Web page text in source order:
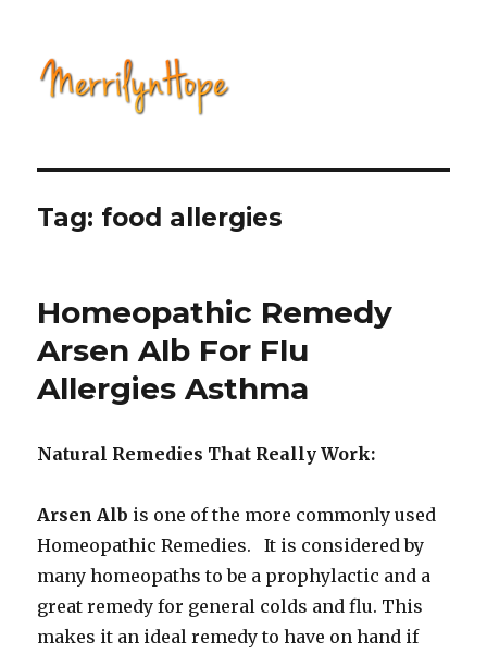
Tag: food allergies
Homeopathic Remedy
Arsen Alb For Flu
Allergies Asthma
Natural Remedies That Really Work:
Arsen Alb is one of the more commonly used
Homeopathic Remedies. It is considered by
many homeopaths to be a prophylactic and a
great remedy for general colds and flu. This
makes it an ideal remedy to have on hand if